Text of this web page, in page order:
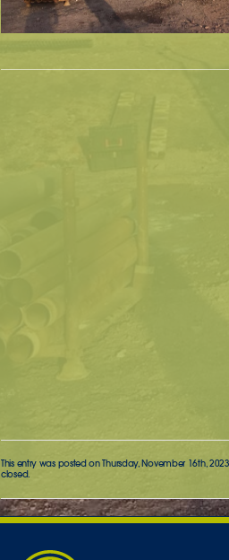
This entry was posted on Thursday, November 16th,
closed.